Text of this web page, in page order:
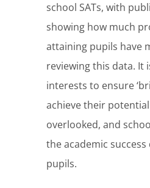
school SATs, with
showing how much
attaining pupils have
reviewing this data. It
interests to ensure
achieve their
overlooked, and
the academic
pupils.